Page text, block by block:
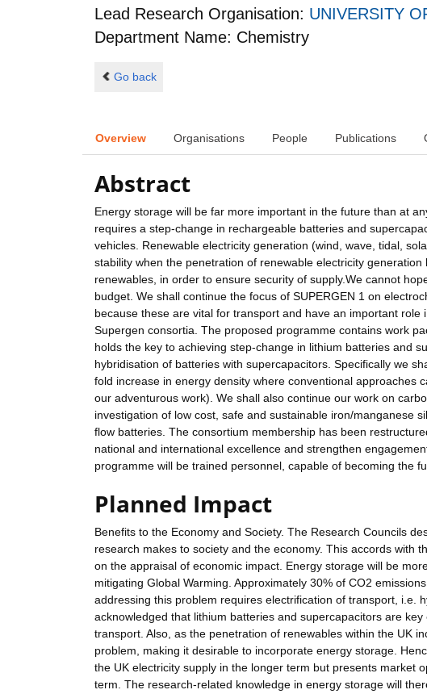
Lead Research Organisation: UNIVERSITY
Department Name: Chemistry
Go back
Overview Organisations People Publications
Abstract
Energy storage will be far more important in the future than at
requires a step-change in rechargeable batteries and
vehicles. Renewable electricity generation (wind, wave, tidal,
stability when the penetration of renewable electricity
renewables, in order to ensure security of supply.We cannot
budget. We shall continue the focus of SUPERGEN 1 on
because these are vital for transport and have an important
Supergen consortia. The proposed programme contains work
holds the key to achieving step-change in lithium batteries and
hybridisation of batteries with supercapacitors. Specifically we
fold increase in energy density where conventional approaches
our adventurous work). We shall also continue our work on
investigation of low cost, safe and sustainable iron/manganese
flow batteries. The consortium membership has been
national and international excellence and strengthen
programme will be trained personnel, capable of becoming the
Planned Impact
Benefits to the Economy and Society. The Research Councils
research makes to society and the economy. This accords with
on the appraisal of economic impact. Energy storage will be
mitigating Global Warming. Approximately 30% of CO2
addressing this problem requires electrification of transport, i.e.
acknowledged that lithium batteries and supercapacitors are
transport. Also, as the penetration of renewables within the UK
problem, making it desirable to incorporate energy storage.
the UK electricity supply in the longer term but presents market
term. The research-related knowledge in energy storage will